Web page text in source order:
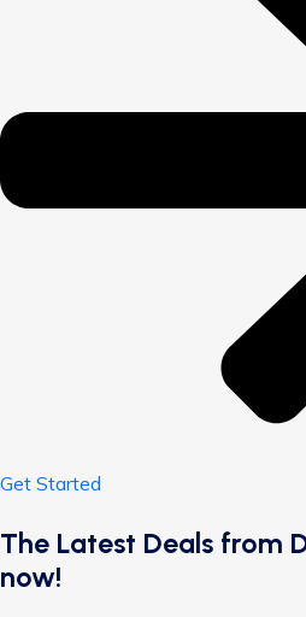
Get Started
The Latest Deals from
now!